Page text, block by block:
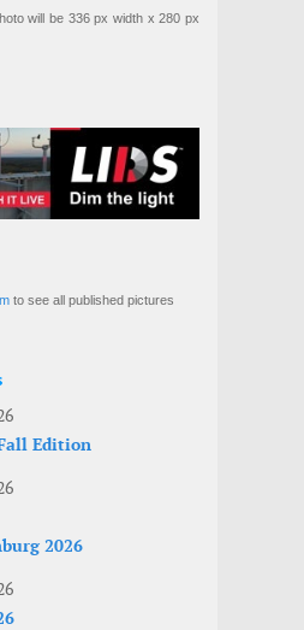
will be 336 px width x 280 px
to see all published pictures
Edition
2026